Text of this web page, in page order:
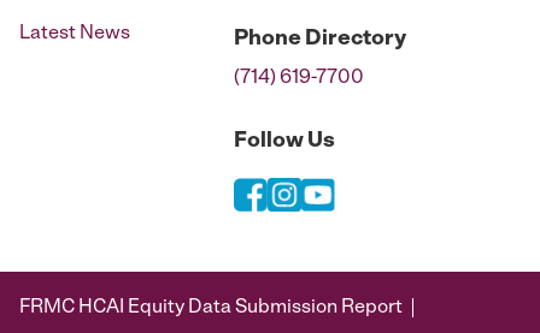
Latest News Phone Directory
(714) 619-7700
Follow Us
FRMC HCAI Equity Data Submission Report